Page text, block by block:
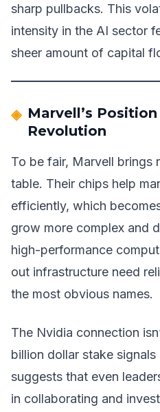
sharp pullbacks. This
intensity in the AI sector
sheer amount of capital
Marvell’s
Revolution
To be fair, Marvell brings
table. Their chips help
efficiently, which
grow more complex and
high-performance
out infrastructure need
the most obvious names.
The Nvidia connection
billion dollar stake
suggests that even
in collaborating and